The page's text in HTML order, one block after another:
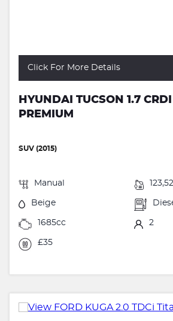
Click For More Details
HYUNDAI TUCSON 1.7
PREMIUM
SUV (2015)
Manual
Beige
1685cc 2
£35